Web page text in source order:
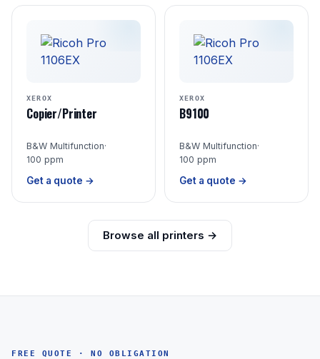
XEROX
Copier/Printer
B&W Multifunction·
100 ppm
Get a quote →
XEROX
B9100
B&W Multifunction·
100 ppm
Get a quote →
Browse all printers →
FREE QUOTE · NO OBLIGATION